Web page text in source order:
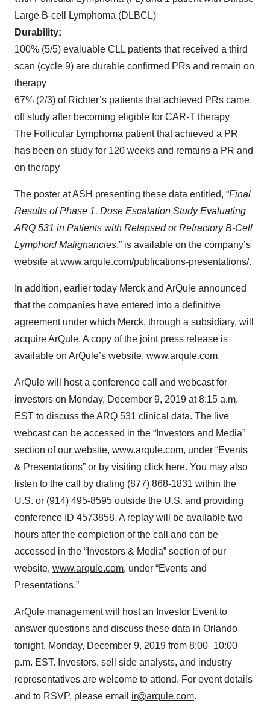
Large B-cell Lymphoma (DLBCL)
Durability:
100% (5/5) evaluable CLL patients that received a third
scan (cycle 9) are durable confirmed PRs and remain on
therapy
67% (2/3) of Richter’s patients that achieved PRs came
off study after becoming eligible for CAR-T therapy
The Follicular Lymphoma patient that achieved a PR
has been on study for 120 weeks and remains a PR and
on therapy
The poster at ASH presenting these data entitled, “Final
Results of Phase 1, Dose Escalation Study Evaluating
ARQ 531 in Patients with Relapsed or Refractory B-Cell
Lymphoid Malignancies,” is available on the company’s
website atwww.arqule.com/publications-presentations/.
In addition, earlier today Merck and ArQule announced
that the companies have entered into a definitive
agreement under which Merck, through a subsidiary, will
acquire ArQule. A copy of the joint press release is
available on ArQule’s website, www.arqule.com.
ArQule will host a conference call and webcast for
investors on Monday, December 9, 2019 at 8:15 a.m.
EST to discuss the ARQ 531 clinical data. The live
webcast can be accessed in the “Investors and Media”
section of our website, www.arqule.com, under “Events
& Presentations” or by visiting click here. You may also
listen to the call by dialing (877) 868-1831 within the
U.S. or (914) 495-8595 outside the U.S. and providing
conference ID 4573858. A replay will be available two
hours after the completion of the call and can be
accessed in the “Investors & Media” section of our
website, www.arqule.com, under “Events and
Presentations.”
ArQule management will host an Investor Event to
answer questions and discuss these data in Orlando
tonight, Monday, December 9, 2019 from 8:00–10:00
p.m. EST. Investors, sell side analysts, and industry
representatives are welcome to attend. For event details
and to RSVP, please email ir@arqule.com.